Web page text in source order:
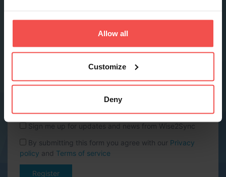
Allow all
Customize
Deny
Sign me up for updates and news from Wise2Sync
By submitting this form you agree with our Privacy
policy and Terms of service
Register